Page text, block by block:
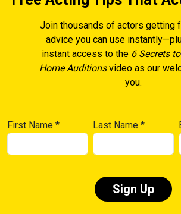
Join thousands of actors getting
advice you can use
instant access to the 6 Secrets
Home Auditionsvideo as our
you.
First Name * Last Name*